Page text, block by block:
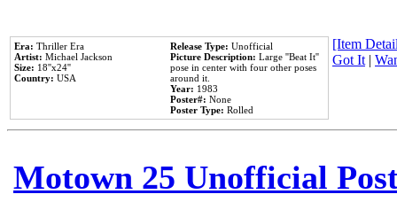
Era: Thriller Era
Artist: Michael Jackson
Size: 18''x24''
Country: USA
Release Type: Unofficial
Picture Description: Large ''Beat It''
pose in center with four other poses
around it.
Year: 1983
Poster#: None
Poster Type: Rolled
[Item
Got It|
Motown 25 Unofficial